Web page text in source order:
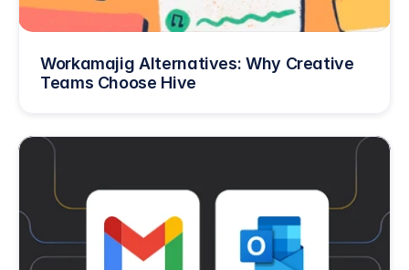
Workamajig Alternatives: Why Creative
Teams Choose Hive